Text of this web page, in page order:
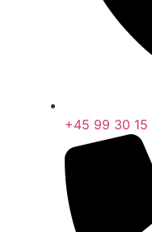
+45 99 30 15